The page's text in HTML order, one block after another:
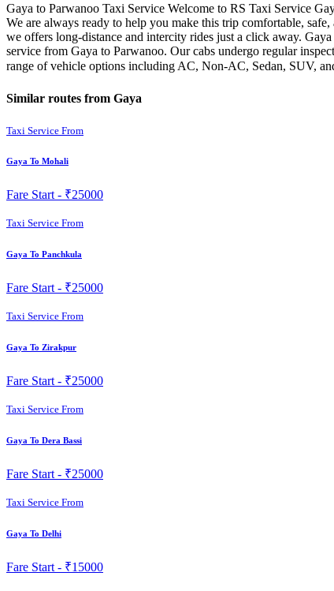
Gaya to Parwanoo Taxi Service Welcome to RS Taxi Service
We are always ready to help you make this trip comfortable,
we offers long-distance and intercity rides just a click away.
service from Gaya to Parwanoo. Our cabs undergo regular
range of vehicle options including AC, Non-AC, Sedan, SUV,
Similar routes from Gaya
Taxi Service From
Gaya To Mohali
Fare Start - ₹25000
Taxi Service From
Gaya To Panchkula
Fare Start - ₹25000
Taxi Service From
Gaya To Zirakpur
Fare Start - ₹25000
Taxi Service From
Gaya To Dera Bassi
Fare Start - ₹25000
Taxi Service From
Gaya To Delhi
Fare Start - ₹15000